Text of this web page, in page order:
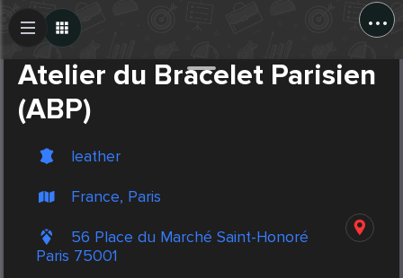
...
Atelier du Bracelet Parisien
(ABP)
leather
France, Paris
56 Place du Marché Saint-Honoré
Paris 75001
Create Post
Post